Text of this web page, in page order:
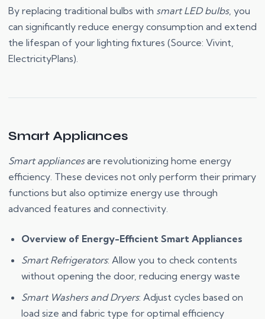
By replacing traditional bulbs with smart LED bulbs, you
can significantly reduce energy consumption and extend
the lifespan of your lighting fixtures (Source: Vivint,
ElectricityPlans).
Smart Appliances
Smart appliancesare revolutionizing home energy
efficiency. These devices not only perform their primary
functions but also optimize energy use through
advanced features and connectivity.
Overview of Energy-Efficient Smart Appliances
Smart Refrigerators: Allow you to check contents
without opening the door, reducing energy waste
Smart Washers and Dryers: Adjust cycles based on
load size and fabric type for optimal efficiency